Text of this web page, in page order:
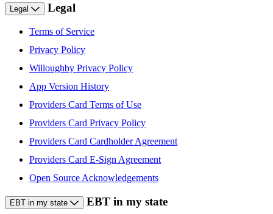
Legal Legal
Terms of Service
Privacy Policy
Willoughby Privacy Policy
App Version History
Providers Card Terms of Use
Providers Card Privacy Policy
Providers Card Cardholder Agreement
Providers Card E-Sign Agreement
Open Source Acknowledgements
EBT in my state EBT in my state